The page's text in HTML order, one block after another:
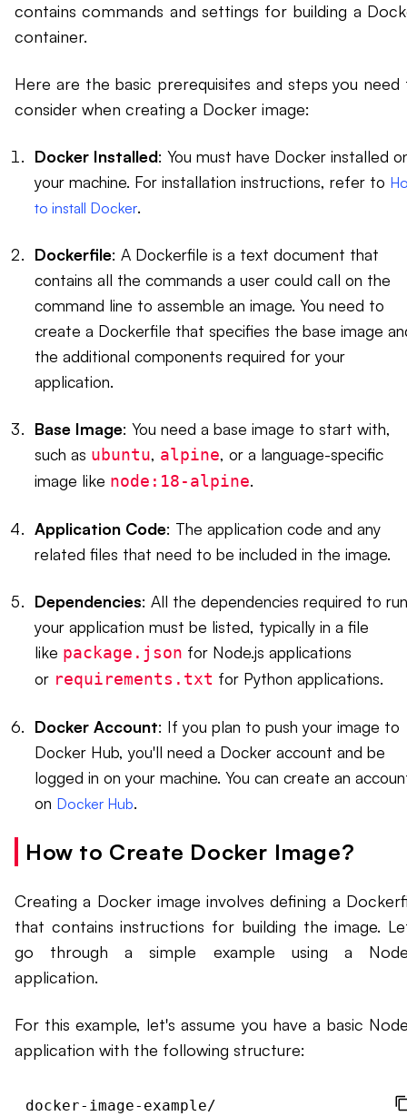
contains commands and settings for building a
container.
Here are the basic prerequisites and steps you need
consider when creating a Docker image:
Docker Installed: You must have Docker installed
your machine. For installation instructions, refer to
to install Docker.
Dockerfile: A Dockerfile is a text document that
contains all the commands a user could call on the
command line to assemble an image. You need to
create a Dockerfile that specifies the base image
the additional components required for your
application.
Base Image: You need a base image to start with,
such as ubuntu, alpine, or a language-specific
image like node:18-alpine.
Application Code: The application code and any
related files that need to be included in the image.
Dependencies: All the dependencies required to run
your application must be listed, typically in a file
like package.json for Node.js applications
or requirements.txt for Python applications.
Docker Account: If you plan to push your image to
Docker Hub, you'll need a Docker account and be
logged in on your machine. You can create an
on Docker Hub.
How to Create Docker Image?
Creating a Docker image involves defining a
that contains instructions for building the image.
go through a simple example using a
application.
For this example, let's assume you have a basic
application with the following structure:
docker-image-example/